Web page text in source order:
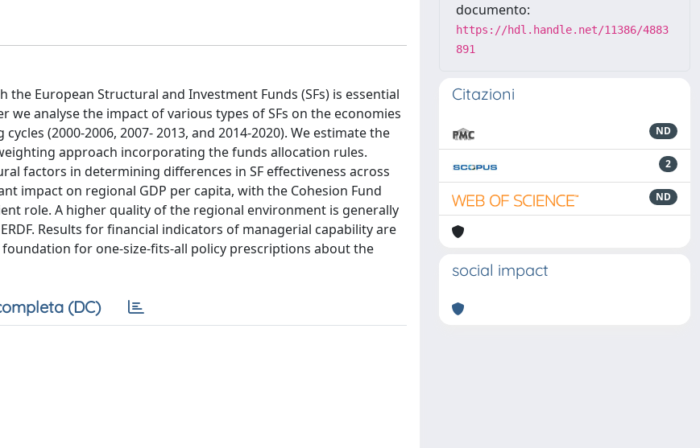
European Structural and Investment Funds (SFs) is essential
analyse the impact of various types of SFs on the economies
(2000-2006, 2007- 2013, and 2014-2020). We estimate the
approach incorporating the funds allocation rules.
factors in determining differences in SF effectiveness across
impact on regional GDP per capita, with the Cohesion Fund
role. A higher quality of the regional environment is generally
Results for financial indicators of managerial capability are
for one-size-fits-all policy prescriptions about the
(DC)
documento:
https://hdl.handle.net/11386/4883
891
Citazioni
ND
2
ND
social impact